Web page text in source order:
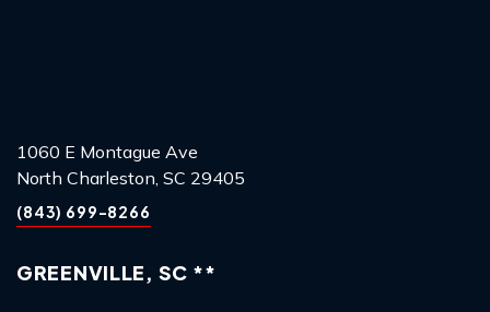
1060 E Montague Ave
North Charleston, SC 29405
(843) 699-8266
GREENVILLE, SC **